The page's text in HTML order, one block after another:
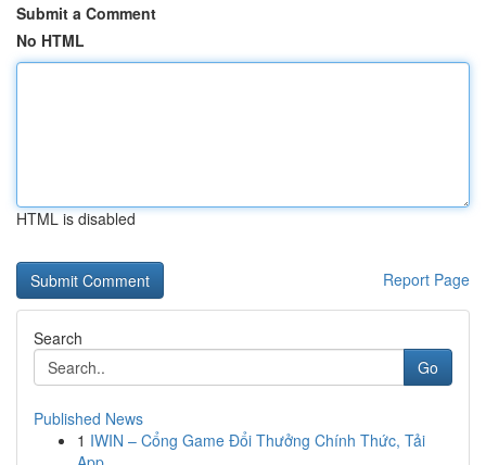
Submit a Comment
No HTML
HTML is disabled
Report Page
Search
Go
Published News
1 IWIN – Cổng Game Đổi Thưởng Chính Thức, Tải